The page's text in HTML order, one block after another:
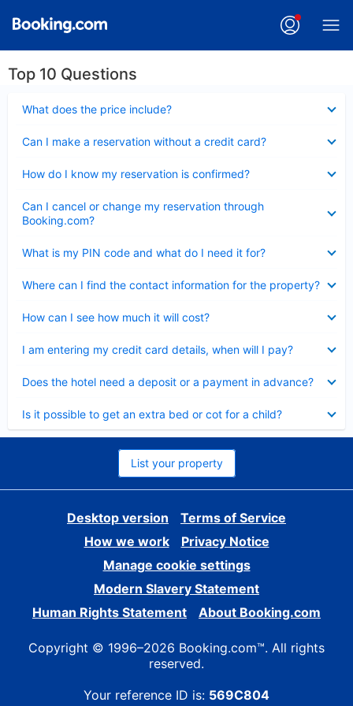
Top 10 Questions
What does the price include?
Can I make a reservation without a credit card?
How do I know my reservation is confirmed?
Can I cancel or change my reservation through
Booking.com?
What is my PIN code and what do I need it for?
Where can I find the contact information for the property?
How can I see how much it will cost?
I am entering my credit card details, when will I pay?
Does the hotel need a deposit or a payment in advance?
Is it possible to get an extra bed or cot for a child?
List your property
Desktop version
Terms of Service
How we work
Privacy Notice
Manage cookie settings
Modern Slavery Statement
Human Rights Statement
About Booking.com
Copyright © 1996–2026 Booking.com™. All rights
reserved.
Your reference ID is: 569C804